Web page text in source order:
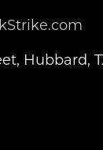
Hubbard,